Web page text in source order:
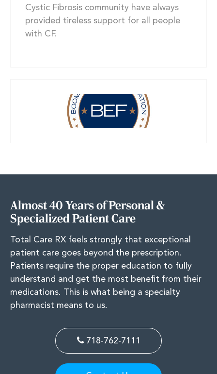
Cystic Fibrosis community have always
provided tireless support for all people
with CF.
Almost 40 Years of Personal &
Specialized Patient Care
Total Care RX feels strongly that exceptional
patient care goes beyond the prescription.
Patients require the proper education to fully
understand and get the most benefit from their
medications. This is what being a specialty
pharmacist means to us.
718-762-7111